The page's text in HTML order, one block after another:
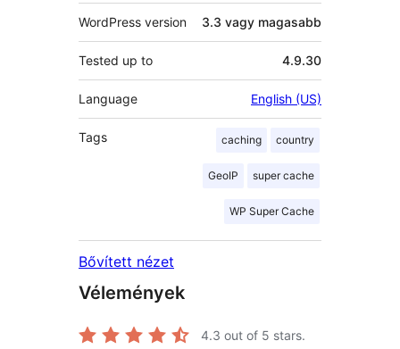
WordPress version 3.3 vagy magasabb
Tested up to 4.9.30
Language English (US)
Tags caching country
GeoIP super cache
WP Super Cache
Bővített nézet
Vélemények
4.3 out of 5 stars.